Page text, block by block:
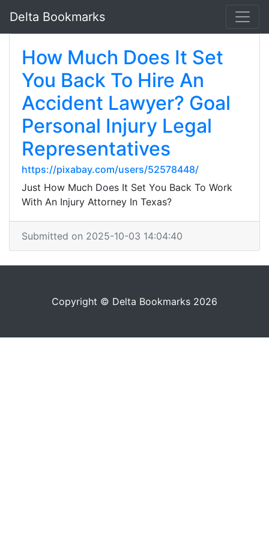
Delta Bookmarks
How Much Does It Set
You Back To Hire An
Accident Lawyer? Goal
Personal Injury Legal
Representatives
https://pixabay.com/users/52578448/
Just How Much Does It Set You Back To Work
With An Injury Attorney In Texas?
Submitted on 2025-10-03 14:04:40
Copyright © Delta Bookmarks 2026